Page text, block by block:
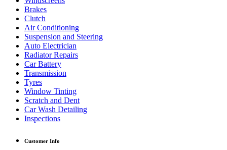
Brakes
Clutch
Air Conditioning
Suspension and Steering
Auto Electrician
Radiator Repairs
Car Battery
Transmission
Tyres
Window Tinting
Scratch and Dent
Car Wash Detailing
Inspections
Customer Info